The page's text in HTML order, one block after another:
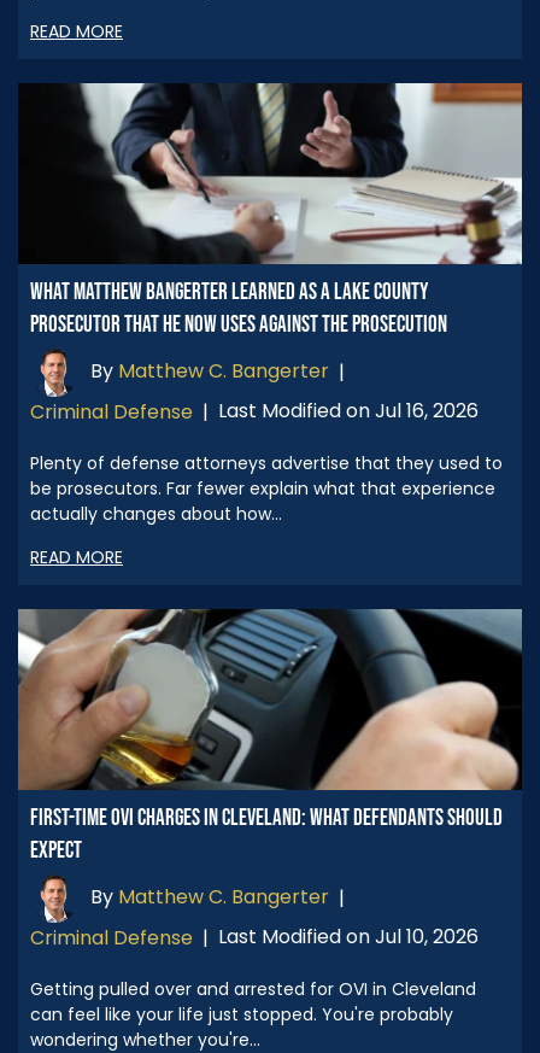
READ MORE
WHAT MATTHEW BANGERTER LEARNED AS A LAKE COUNTY
PROSECUTOR THAT HE NOW USES AGAINST THE PROSECUTION
By Matthew C. Bangerter |
Criminal Defense | Last Modified on Jul 16, 2026
Plenty of defense attorneys advertise that they used to
be prosecutors. Far fewer explain what that experience
actually changes about how…
READ MORE
FIRST-TIME OVI CHARGES IN CLEVELAND: WHAT DEFENDANTS SHOULD
EXPECT
By Matthew C. Bangerter |
Criminal Defense | Last Modified on Jul 10, 2026
Getting pulled over and arrested for OVI in Cleveland
can feel like your life just stopped. You're probably
wondering whether you're…